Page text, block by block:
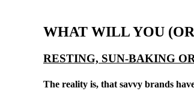
WHAT WILL YOU
RESTING, SUN-BAKING
The reality is, that savvy brands